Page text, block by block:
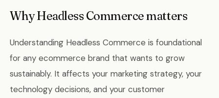
Why Headless Commerce matters
Understanding Headless Commerce is foundational
for any ecommerce brand that wants to grow
sustainably. It affects your marketing strategy, your
technology decisions, and your customer